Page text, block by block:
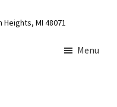
Heights, MI 48071
Menu